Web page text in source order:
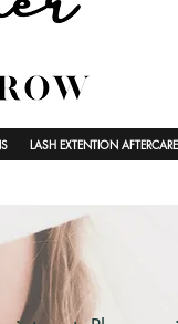
LASH EXTENTION AFTERCARE